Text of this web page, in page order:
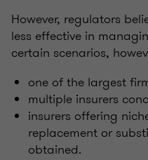
However, regulators
less effective in
certain scenarios,
one of the largest
multiple insurers
insurers offering
replacement or
obtained.